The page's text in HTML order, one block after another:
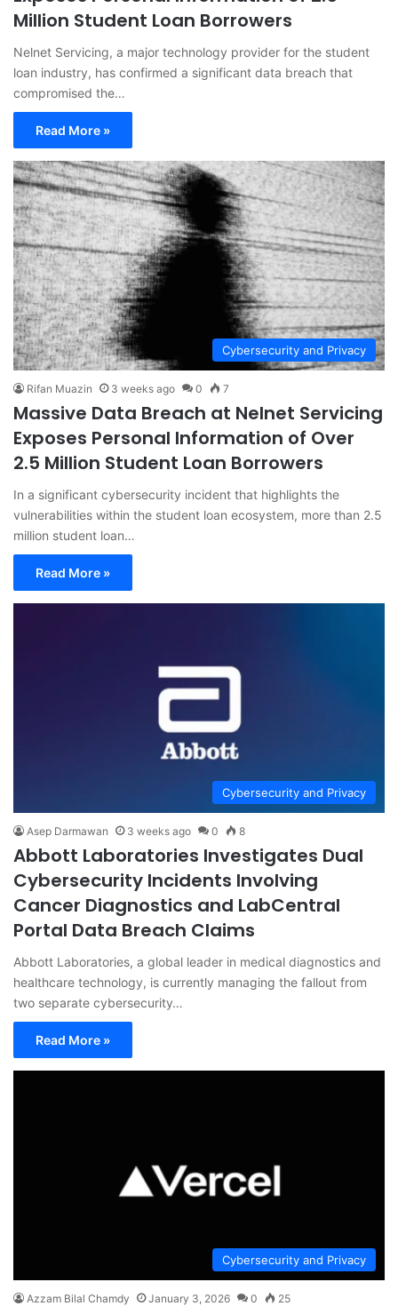
Million Student Loan Borrowers
Nelnet Servicing, a major technology provider for the student
loan industry, has confirmed a significant data breach that
compromised the…
Read More »
Cybersecurity and Privacy
Rifan Muazin 3 weeks ago 0 7
Massive Data Breach at Nelnet Servicing
Exposes Personal Information of Over
2.5 Million Student Loan Borrowers
In a significant cybersecurity incident that highlights the
vulnerabilities within the student loan ecosystem, more than 2.5
million student loan…
Read More »
Cybersecurity and Privacy
Asep Darmawan 3 weeks ago 0 8
Abbott Laboratories Investigates Dual
Cybersecurity Incidents Involving
Cancer Diagnostics and LabCentral
Portal Data Breach Claims
Abbott Laboratories, a global leader in medical diagnostics and
healthcare technology, is currently managing the fallout from
two separate cybersecurity…
Read More »
Cybersecurity and Privacy
Azzam Bilal Chamdy January 3, 2026 0 25